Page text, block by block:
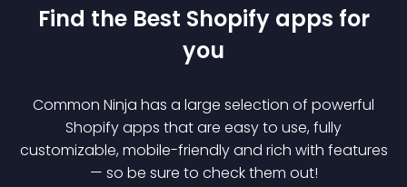
Find the Best Shopify apps for
you
Common Ninja has a large selection of powerful
Shopifyapps that are easy to use, fully
customizable, mobile-friendly and rich with features
— so be sure to check them out!